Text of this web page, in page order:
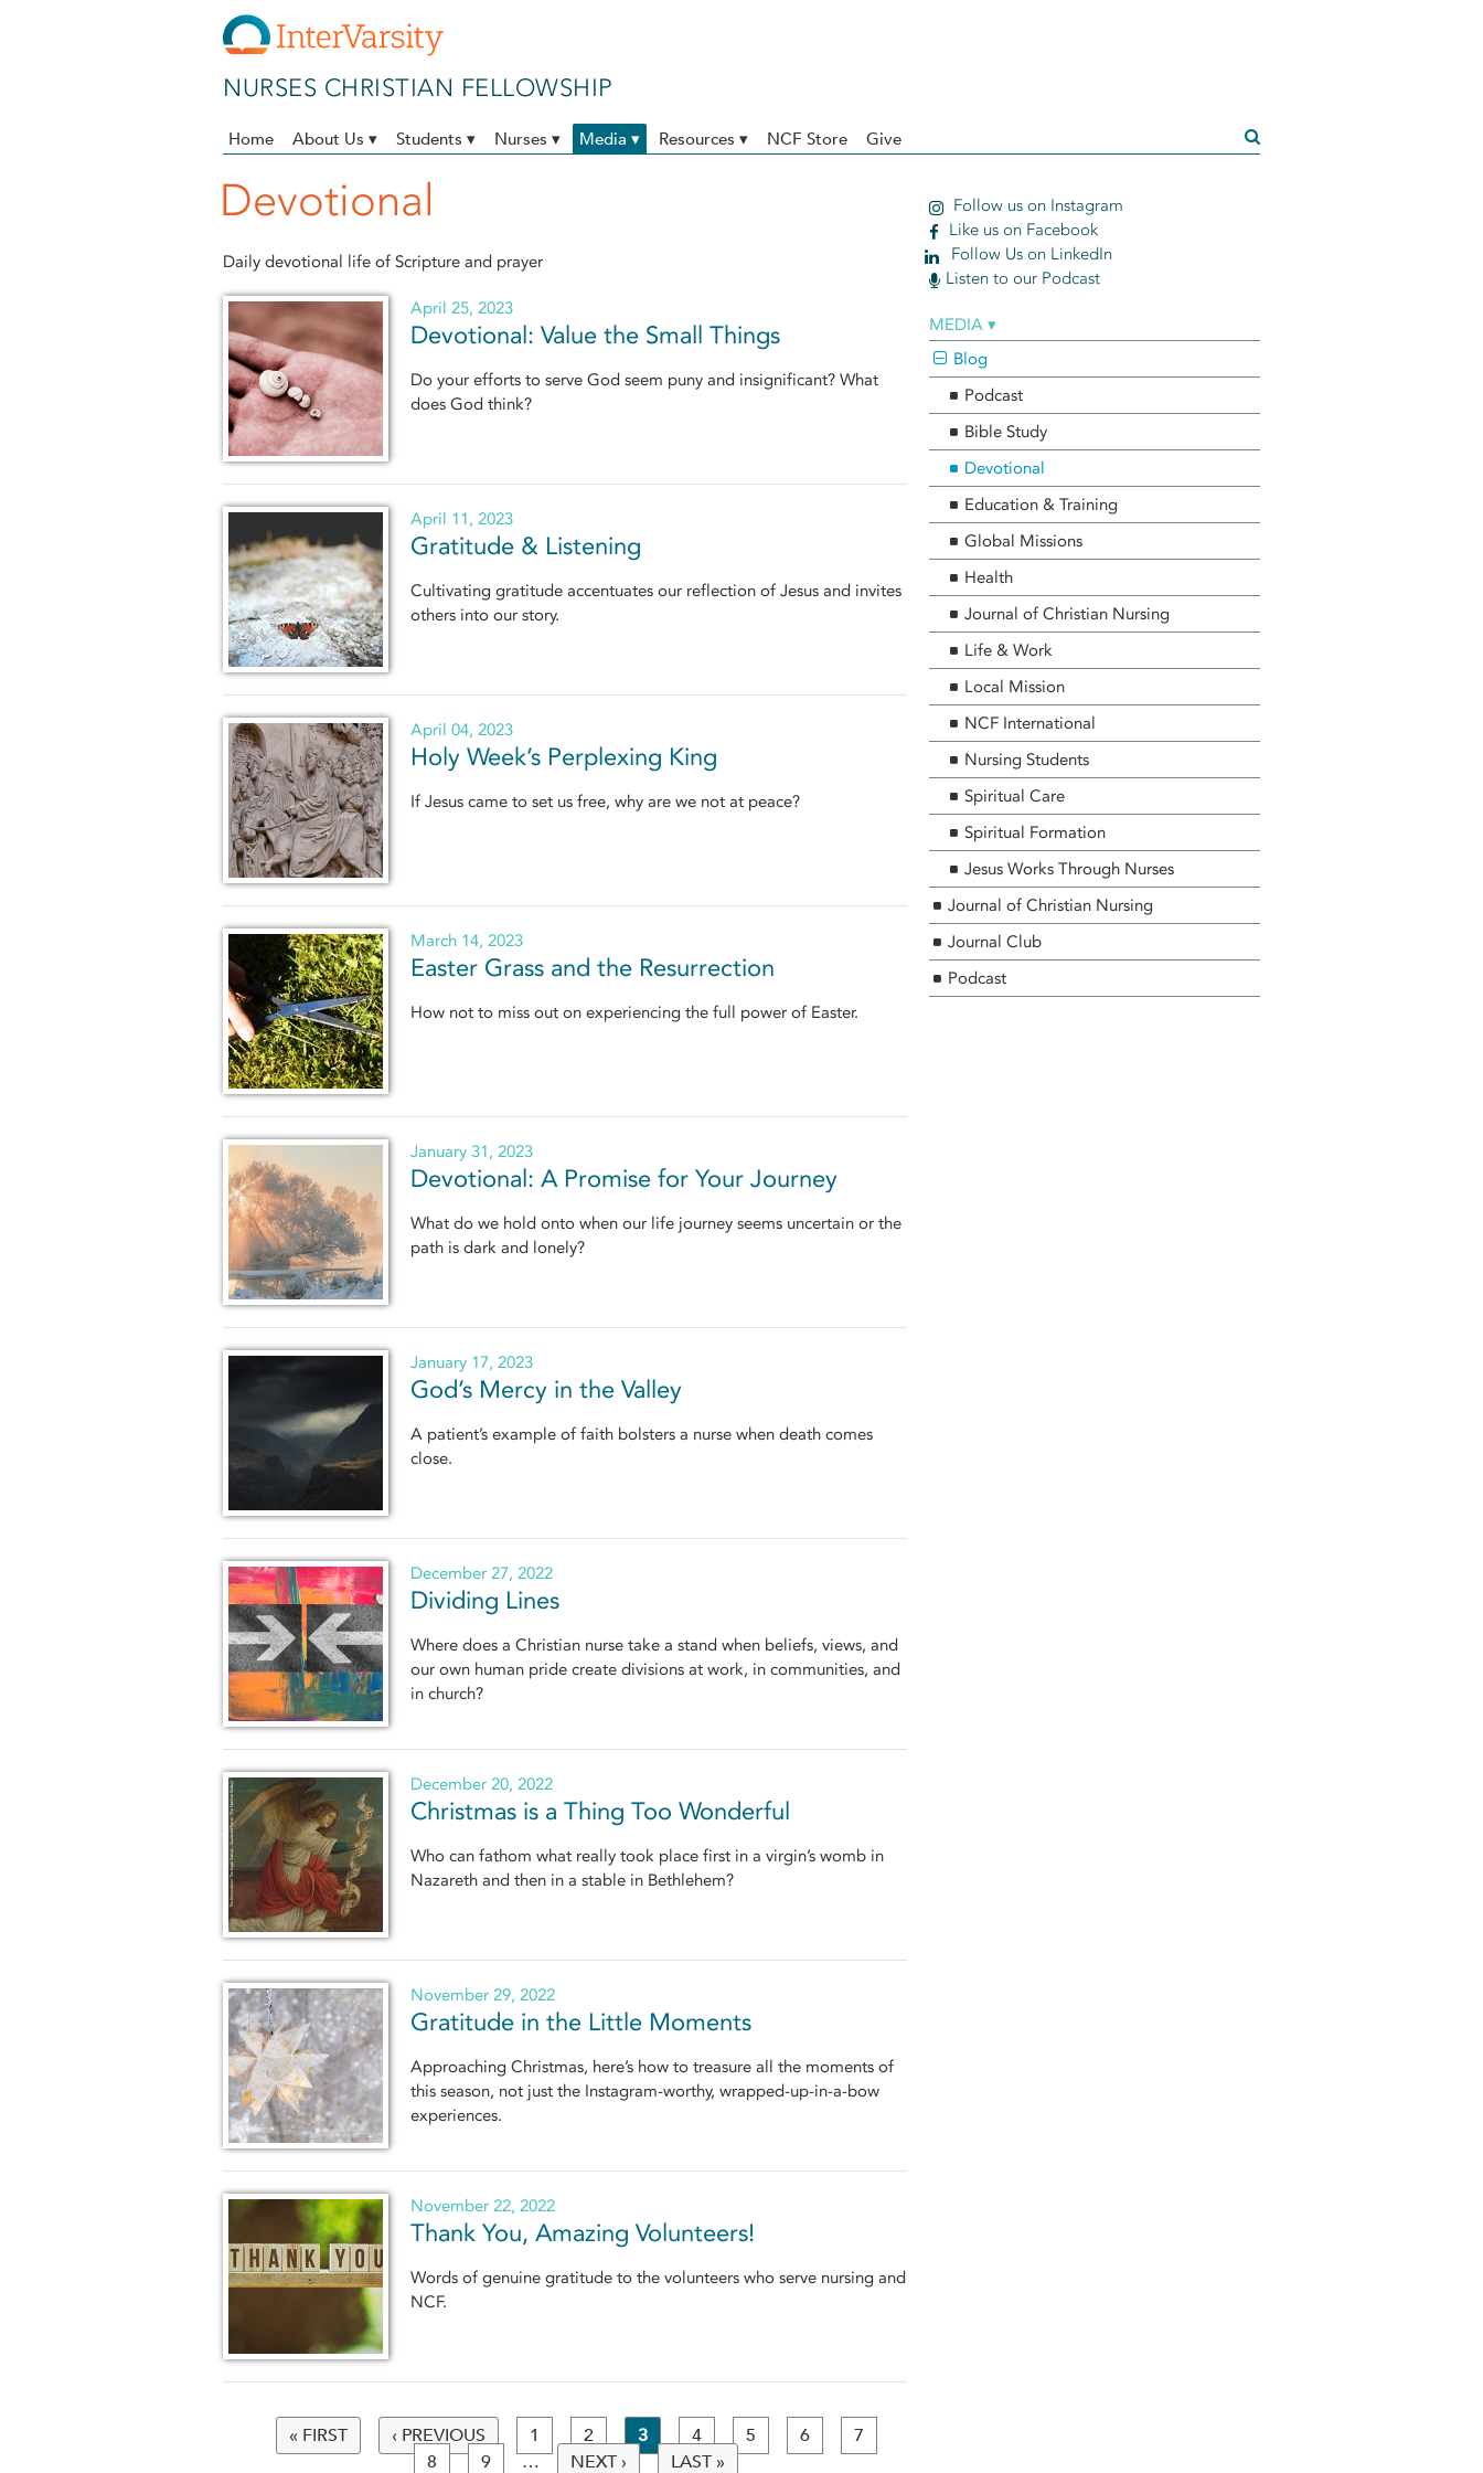
NURSES CHRISTIAN FELLOWSHIP
Home About Us ▾ Students ▾ Nurses ▾ Media ▾ Resources ▾ NCF Store Give
Devotional
Daily devotional life of Scripture and prayer
April 25, 2023
Devotional: Value the Small Things
Do your efforts to serve God seem puny and insignificant? What
does God think?
April 11, 2023
Gratitude & Listening
Cultivating gratitude accentuates our reflection of Jesus and invites
others into our story.
April 04, 2023
Holy Week’s Perplexing King
If Jesus came to set us free, why are we not at peace?
March 14, 2023
Easter Grass and the Resurrection
How not to miss out on experiencing the full power of Easter.
January 31, 2023
Devotional: A Promise for Your Journey
What do we hold onto when our life journey seems uncertain or the
path is dark and lonely?
January 17, 2023
God’s Mercy in the Valley
A patient’s example of faith bolsters a nurse when death comes
close.
December 27, 2022
Dividing Lines
Where does a Christian nurse take a stand when beliefs, views, and
our own human pride create divisions at work, in communities, and
in church?
December 20, 2022
Christmas is a Thing Too Wonderful
Who can fathom what really took place first in a virgin’s womb in
Nazareth and then in a stable in Bethlehem?
November 29, 2022
Gratitude in the Little Moments
Approaching Christmas, here’s how to treasure all the moments of
this season, not just the Instagram-worthy, wrapped-up-in-a-bow
experiences.
November 22, 2022
Thank You, Amazing Volunteers!
Words of genuine gratitude to the volunteers who serve nursing and
NCF.
Pages
« FIRST ‹ PREVIOUS 1 2 3 4 5 6
7
8
9 … NEXT › LAST »
Follow us on Instagram
Like us on Facebook
Follow Us on LinkedIn
Listen to our Podcast
MEDIA ▾
Blog
Podcast
Bible Study
Devotional
Education & Training
Global Missions
Health
Journal of Christian Nursing
Life & Work
Local Mission
NCF International
Nursing Students
Spiritual Care
Spiritual Formation
Jesus Works Through Nurses
Journal of Christian Nursing
Journal Club
Podcast